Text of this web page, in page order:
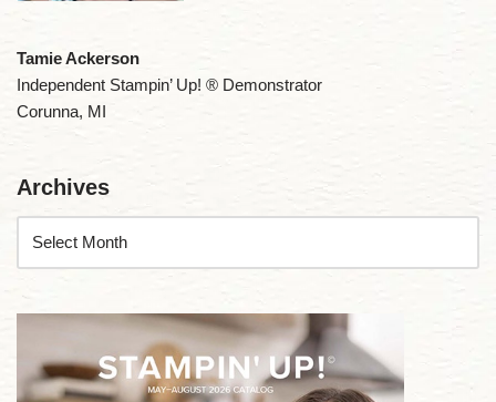
Tamie Ackerson
Independent Stampin’ Up! ® Demonstrator
Corunna, MI
Archives